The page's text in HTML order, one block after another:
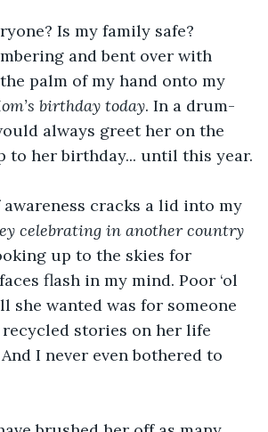
Is my family safe?
and bent over with
palm of my hand onto my
birthday today. In a drum-
always greet her on the
to her birthday... until this year.
cracks a lid into my
celebrating in another country
up to the skies for
flash in my mind. Poor ‘ol
she wanted was for someone
stories on her life
I never even bothered to